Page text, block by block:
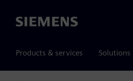
Siemens
Products & services Solutions